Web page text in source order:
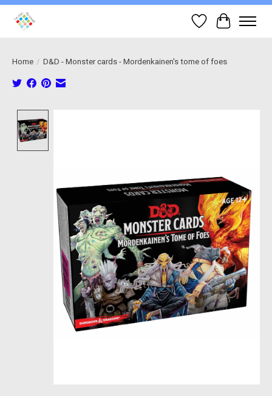
Wish List
Cart
Home / D&D - Monster cards - Mordenkainen's tome of foes